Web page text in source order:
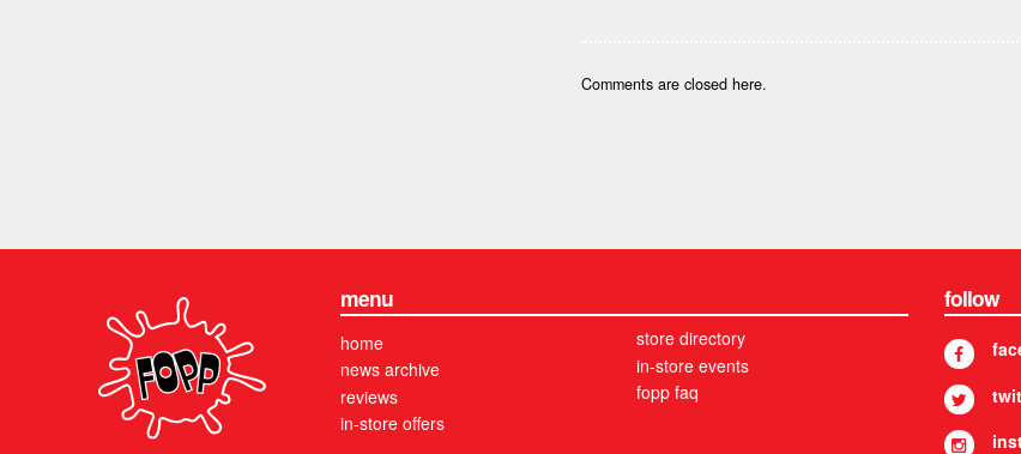
Comments are closed here.
menu
home
news archive
reviews
in-store offers
store directory
in-store events
fopp faq
follow